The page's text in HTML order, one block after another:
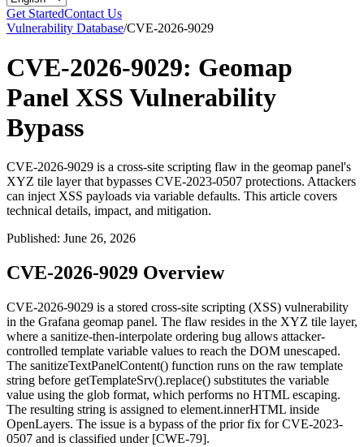
Get StartedContact Us
Vulnerability Database/CVE-2026-9029
CVE-2026-9029: Geomap
Panel XSS Vulnerability
Bypass
CVE-2026-9029 is a cross-site scripting flaw in the geomap panel's
XYZ tile layer that bypasses CVE-2023-0507 protections. Attackers
can inject XSS payloads via variable defaults. This article covers
technical details, impact, and mitigation.
Published: June 26, 2026
CVE-2026-9029 Overview
CVE-2026-9029 is a stored cross-site scripting (XSS) vulnerability
in the Grafana geomap panel. The flaw resides in the XYZ tile layer,
where a sanitize-then-interpolate ordering bug allows attacker-
controlled template variable values to reach the DOM unescaped.
The sanitizeTextPanelContent() function runs on the raw template
string before getTemplateSrv().replace() substitutes the variable
value using the glob format, which performs no HTML escaping.
The resulting string is assigned to element.innerHTML inside
OpenLayers. The issue is a bypass of the prior fix for CVE-2023-
0507 and is classified under [CWE-79].